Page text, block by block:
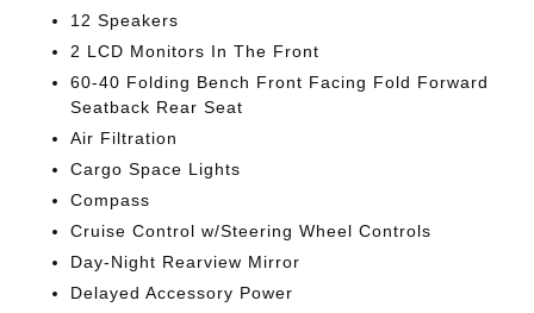
12 Speakers
2 LCD Monitors In The Front
60-40 Folding Bench Front Facing Fold Forward
Seatback Rear Seat
Air Filtration
Cargo Space Lights
Compass
Cruise Control w/Steering Wheel Controls
Day-Night Rearview Mirror
Delayed Accessory Power